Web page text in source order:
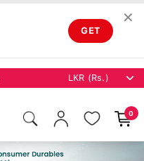
GET
✕
0